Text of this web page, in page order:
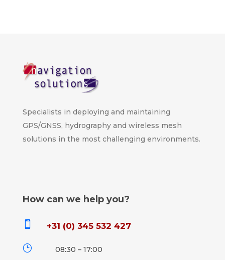
Specialists in deploying and maintaining
GPS/GNSS, hydrography and wireless mesh
solutions in the most challenging environments.
How can we help you?
 +31 (0) 345 532 427
} 08:30 – 17:00